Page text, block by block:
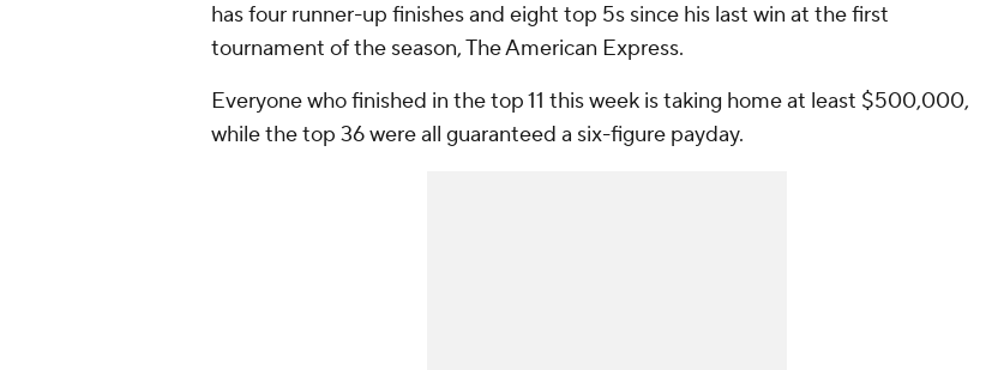
has four runner-up finishes and eight top 5s since his last win at the first
tournament of the season, The American Express.
Everyone who finished in the top 11 this week is taking home at least $500,000,
while the top 36 were all guaranteed a six-figure payday.